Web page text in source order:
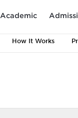
Academic
How It Works